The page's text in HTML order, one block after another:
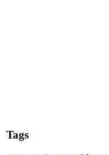
Tags